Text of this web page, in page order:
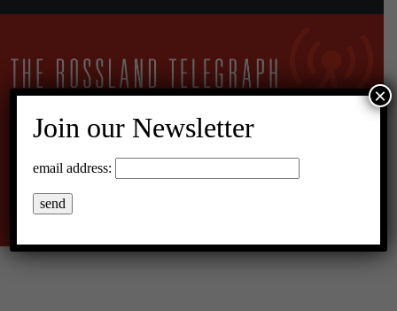
10°C Scattered Clouds
Join our Newsletter
email address:
×